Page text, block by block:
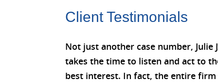
Client Testimonials
Not just another case number, Julie
takes the time to listen and act to
best interest. In fact, the entire firm